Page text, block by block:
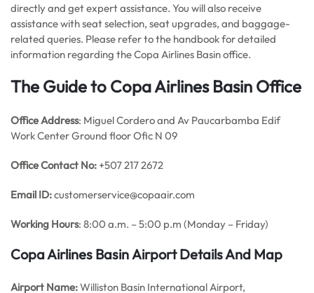
directly and get expert assistance. You will also receive
assistance with seat selection, seat upgrades, and baggage-
related queries. Please refer to the handbook for detailed
information regarding the Copa Airlines Basin office.
The Guide to Copa Airlines Basin Office
Office Address: Miguel Cordero and Av Paucarbamba Edif
Work Center Ground floor Ofic N 09
Office Contact No: +507 217 2672
Email ID:customerservice@copaair.com
Working Hours: 8:00 a.m. – 5:00 p.m (Monday – Friday)
Copa Airlines BasinAirport DetailsAnd Map
Airport Name:Williston Basin International Airport,